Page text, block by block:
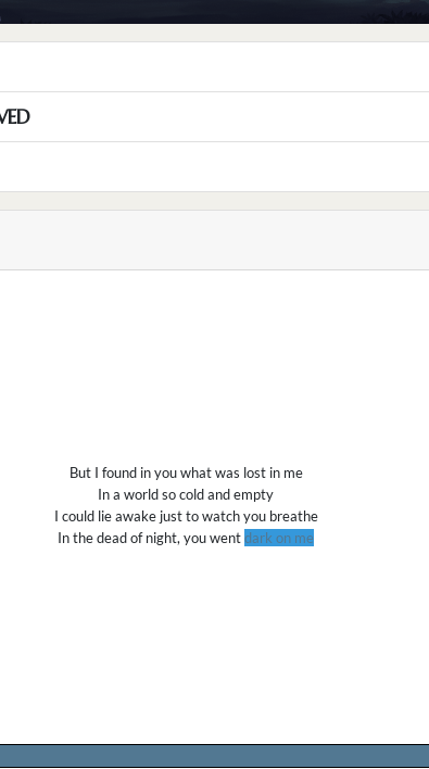
But I found in you what was lost in me
In a world so cold and empty
I could lie awake just to watch you breathe
In the dead of night, you wentdark on me